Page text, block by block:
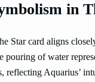
in
Star card aligns
pouring of water
reflecting Aquarius’